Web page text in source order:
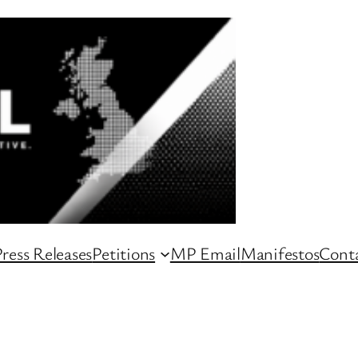
ReleasesPetitions MP EmailManifestos